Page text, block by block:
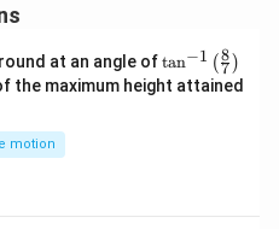
at an angle of\ta
n^
{-
tan−1 (7
8 )
the maximum height attained
motion